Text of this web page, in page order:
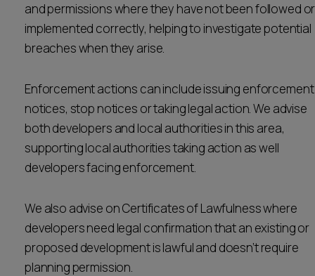
Subscribe
Career opportunities
CONTACT US
Pricing
CONTACT US
and permissions where they have not been followed or
implemented correctly, helping to investigate potential
breaches when they arise.
Enforcement actions can include issuing enforcement
notices, stop notices or taking legal action. We advise
both developers and local authorities in this area,
supporting local authorities taking action as well
developers facing enforcement.
We also advise on Certificates of Lawfulness where
developers need legal confirmation that an existing or
proposed development is lawful and doesn’t require
planning permission.